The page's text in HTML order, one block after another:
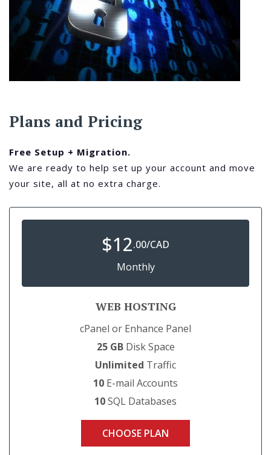
Plans and Pricing
Free Setup + Migration.
We are ready to help set up your account and move
your site, all at no extra charge.
$12.00/CAD
Monthly
WEB HOSTING
cPanel or Enhance Panel
25 GB Disk Space
Unlimited Traffic
10 E-mail Accounts
10SQL Databases
CHOOSE PLAN